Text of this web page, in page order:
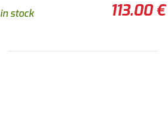
in stock 113.00 €